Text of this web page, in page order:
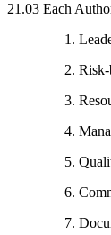
21.03 Each
1.
2. Risk-
3.
4.
5.
6.
7.